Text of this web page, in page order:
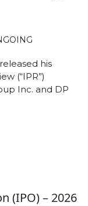
his
(“IPR”)
Inc. and DP
(IPO) – 2026